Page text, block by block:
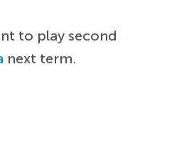
to play second
next term.